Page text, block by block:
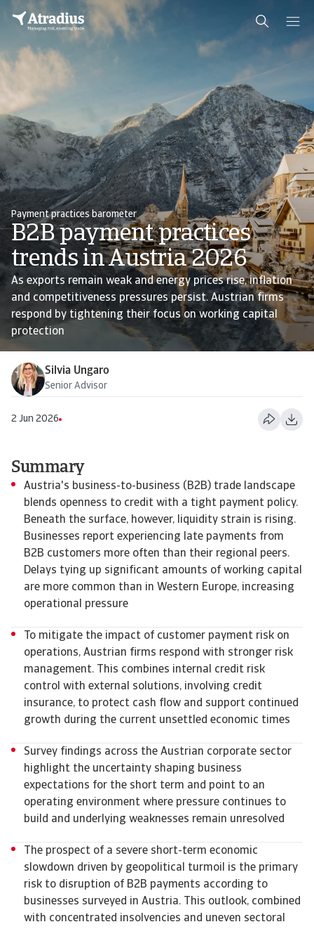
Payment practices barometer
B2B payment practices
trends in Austria 2026
As exports remain weak and energy prices rise, inflation
and competitiveness pressures persist. Austrian firms
respond by tightening their focus on working capital
protection
Silvia Ungaro
Senior Advisor
2 Jun 2026
Summary
Austria's business-to-business (B2B) trade landscape
blends openness to credit with a tight payment policy.
Beneath the surface, however, liquidity strain is rising.
Businesses report experiencing late payments from
B2B customers more often than their regional peers.
Delays tying up significant amounts of working capital
are more common than in Western Europe, increasing
operational pressure
To mitigate the impact of customer payment risk on
operations, Austrian firms respond with stronger risk
management. This combines internal credit risk
control with external solutions, involving credit
insurance, to protect cash flow and support continued
growth during the current unsettled economic times
Survey findings across the Austrian corporate sector
highlight the uncertainty shaping business
expectations for the short term and point to an
operating environment where pressure continues to
build and underlying weaknesses remain unresolved
The prospect of a severe short-term economic
slowdown driven by geopolitical turmoil is the primary
risk to disruption of B2B payments according to
businesses surveyed in Austria. This outlook, combined
with concentrated insolvencies and uneven sectoral